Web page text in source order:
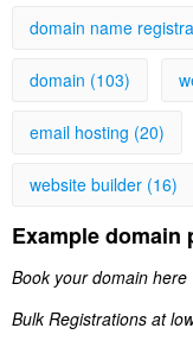
domain name
domain (103)
email hosting (20)
website builder (16)
Example domain
Book your domain here
Bulk Registrations at